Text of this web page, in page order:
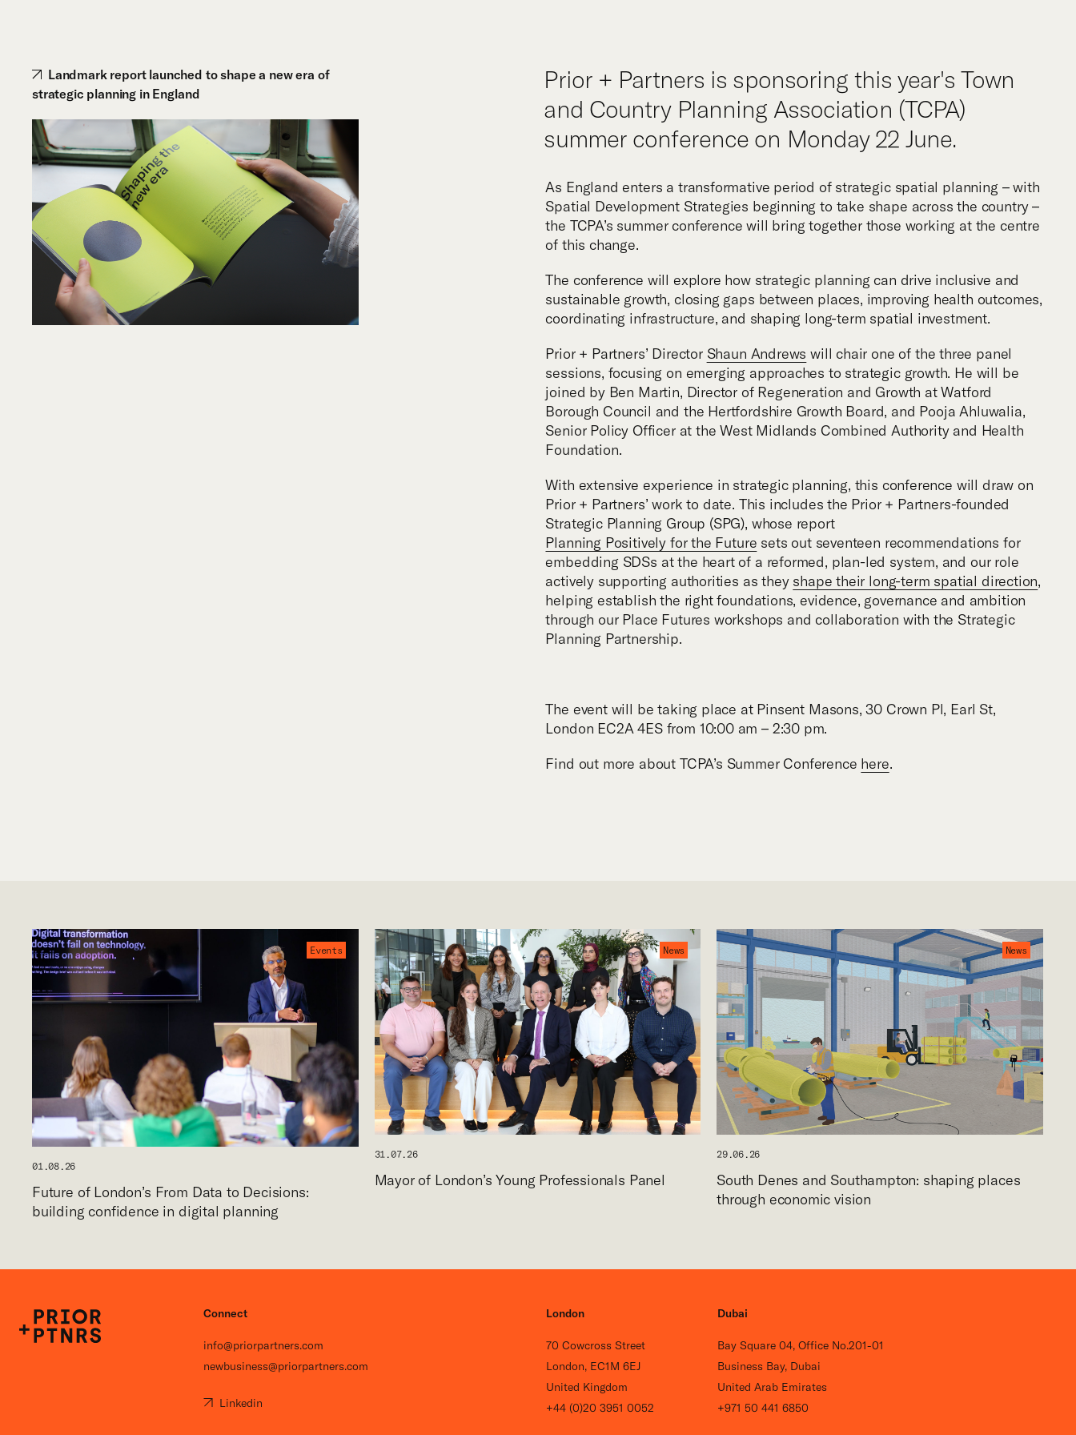
Landmark report launched to shape a new era of
strategic planning in England
Prior + Partners is sponsoring this year's Town
and Country Planning Association (TCPA)
summer conference on Monday 22 June.
As England enters a transformative period of strategic spatial planning – with
Spatial Development Strategies beginning to take shape across the country –
the TCPA’s summer conference will bring together those working at the centre
of this change.
The conference will explore how strategic planning can drive inclusive and
sustainable growth, closing gaps between places, improving health outcomes,
coordinating infrastructure, and shaping long-term spatial investment.
Prior + Partners’ Director Shaun Andrews will chair one of the three panel
sessions, focusing on emerging approaches to strategic growth. He will be
joined by Ben Martin, Director of Regeneration and Growth at Watford
Borough Council and the Hertfordshire Growth Board, and Pooja Ahluwalia,
Senior Policy Officer at the West Midlands Combined Authority and Health
Foundation.
With extensive experience in strategic planning, this conference will draw on
Prior + Partners’ work to date. This includes the Prior + Partners-founded
Strategic Planning Group (SPG), whose report
Planning Positively for the Future sets out seventeen recommendations for
embedding SDSs at the heart of a reformed, plan-led system, and our role
actively supporting authorities as they shape their long-term spatial direction,
helping establish the right foundations, evidence, governance and ambition
through our Place Futures workshops and collaboration with the Strategic
Planning Partnership.
The event will be taking place at Pinsent Masons, 30 Crown Pl, Earl St,
London EC2A 4ES from 10:00 am– 2:30 pm.
Find out more about TCPA’s Summer Conference here.
Events
01.08.26
Future of London’s From Data to Decisions:
building confidence in digital planning
News
31.07.26
Mayor of London’s Young Professionals Panel
News
29.06.26
South Denes and Southampton: shaping places
through economic vision
P+P Connect
info@priorpartners.com
newbusiness@priorpartners.com
Linkedin
London
70 Cowcross Street
London, EC1M 6EJ
United Kingdom
+44 (0)20 3951 0052
Dubai
Bay Square 04, Office No.201-01
Business Bay, Dubai
United Arab Emirates
+971 50 441 6850